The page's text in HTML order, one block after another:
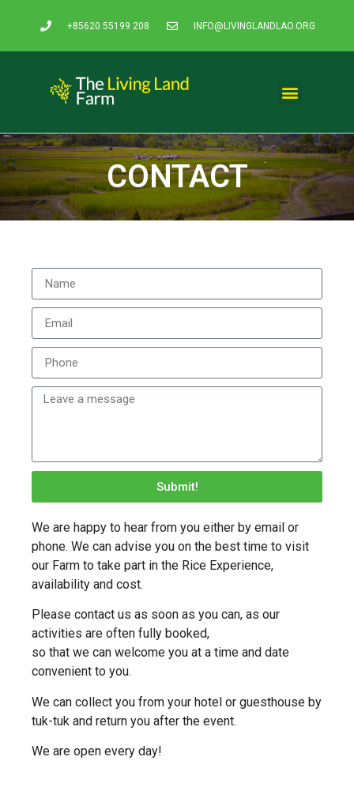
+85620 55199 208 INFO@LIVINGLANDLAO.ORG
CONTACT
Submit!
We are happy to hear from you either by email or
phone. We can advise you on the best time to visit
our Farm to take part in the Rice Experience,
availability and cost.
Please contact us as soon as you can, as our
activities are often fully booked,
so that we can welcome you at a time and date
convenient to you.
We can collect you from your hotel or guesthouse by
tuk-tuk and return you after the event.
We are open every day!